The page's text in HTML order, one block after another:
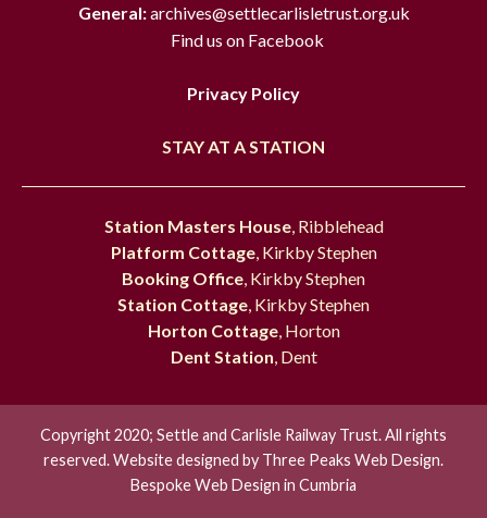
General:archives@settlecarlisletrust.org.uk
Find us on Facebook
Privacy Policy
STAY AT A STATION
Station Masters House, Ribblehead
Platform Cottage, Kirkby Stephen
Booking Office , Kirkby Stephen
Station Cottage , Kirkby Stephen
Horton Cottage, Horton
Dent Station , Dent
Copyright 2020; Settle and Carlisle Railway Trust. All rights
reserved. Website designed by Three Peaks Web Design.
Bespoke Web Design in Cumbria